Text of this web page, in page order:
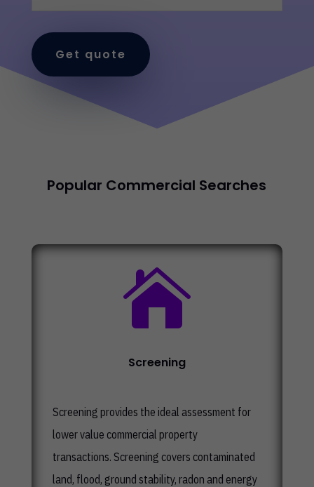
Get quote
Popular Commercial Searches

Screening
Screening provides the ideal assessment for
lower value commercial property
transactions. Screening covers contaminated
land, flood, ground stability, radon and energy